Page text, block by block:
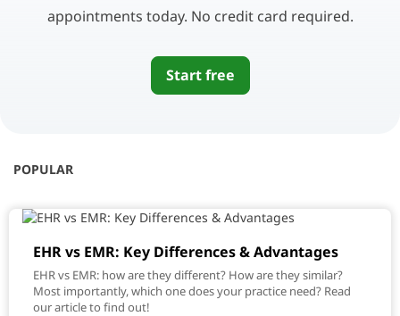
appointments today. No credit card required.
Start free
POPULAR
EHR vs EMR: Key Differences & Advantages
EHR vs EMR: how are they different? How are they similar?
Most importantly, which one does your practice need? Read
our article to find out!